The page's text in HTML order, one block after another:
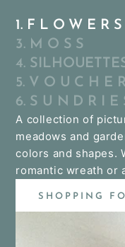
1. F L O W E R S
3. M O S S
4.
5. V O U C H E
6. S U N D R I E
A collection of
meadows and
colors and shapes.
romantic wreath or
SHOPPING